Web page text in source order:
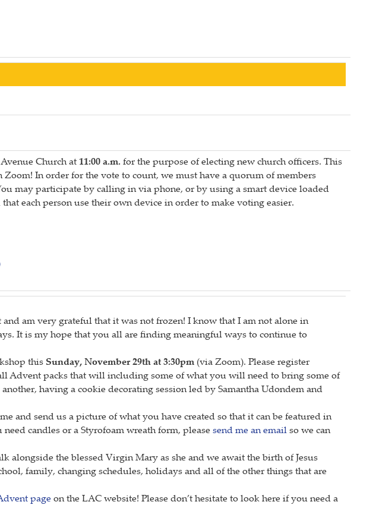
Church at 11:00 a.m. for the purpose of electing new church officers. This
In order for the vote to count, we must have a quorum of members
may participate by calling in via phone, or by using a smart device loaded
each person use their own device in order to make voting easier.
am very grateful that it was not frozen! I know that I am not alone in
It is my hope that you all are finding meaningful ways to continue to
this Sunday, November 29th at 3:30pm (via Zoom). Please register
Advent packs that will including some of what you will need to bring some of
having a cookie decorating session led by Samantha Udondem and
and send us a picture of what you have created so that it can be featured in
need candles or a Styrofoam wreath form, pleasesend me an email so we can
the blessed Virgin Mary as she and we await the birth of Jesus
family, changing schedules, holidays and all of the other things that are
page on the LAC website! Please don’t hesitate to look here if you need a